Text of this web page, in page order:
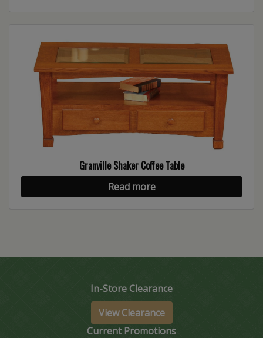
Granville Shaker Coffee Table
Read more
In-Store Clearance
View Clearance
Current Promotions